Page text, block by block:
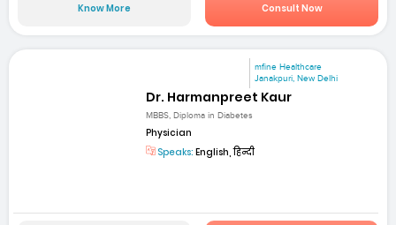
Know More Consult Now
mfine Healthcare
Janakpuri, New Delhi
Dr. Harmanpreet Kaur
MBBS, Diploma in Diabetes
Physician
Speaks: English, हिन्दी